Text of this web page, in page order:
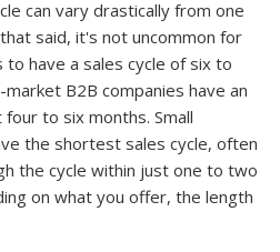
can vary drastically from one
said, it's not uncommon for
have a sales cycle of six to
B2B companies have an
to six months. Small
the shortest sales cycle, often
the cycle within just one to two
on what you offer, the length